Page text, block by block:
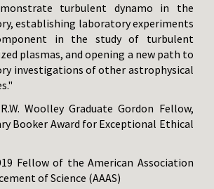
turbulent dynamo in the
establishing laboratory experiments
in the study of turbulent
plasmas, and opening a new path to
investigations of other astrophysical
Woolley Graduate Gordon Fellow,
Booker Award for Exceptional Ethical
Fellow of the American Association
of Science (AAAS)